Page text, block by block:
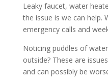
Leaky faucet, water
the issue is we can help.
emergency calls and
Noticing puddles of
outside? These are
and can possibly be